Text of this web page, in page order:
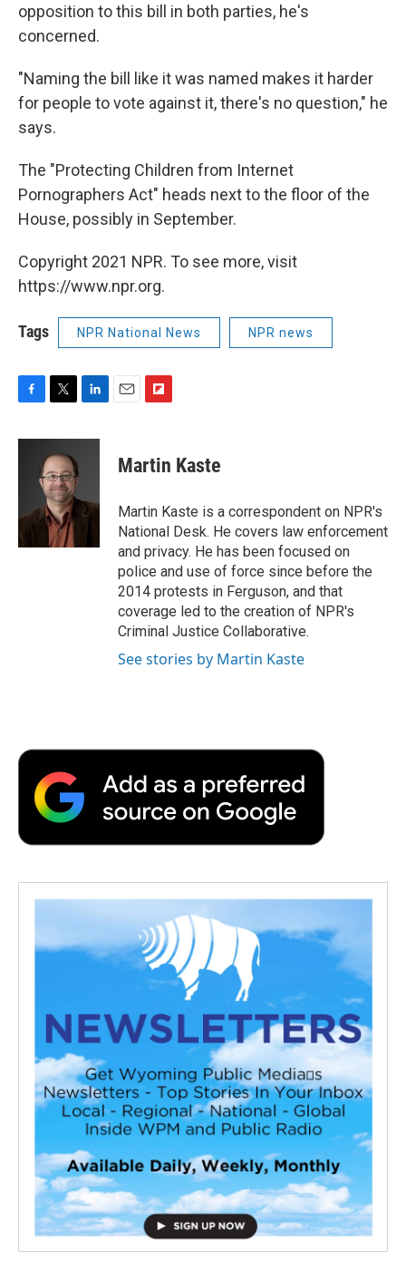
opposition to this bill in both parties, he's
concerned.
"Naming the bill like it was named makes it harder
for people to vote against it, there's no question," he
says.
The "Protecting Children from Internet
Pornographers Act" heads next to the floor of the
House, possibly in September.
Copyright 2021 NPR. To see more, visit
https://www.npr.org.
Tags NPR National News NPR news
c
k
i
t
t
e
r
n
I
n
p
b
a
r
d
Martin Kaste
Martin Kaste is a correspondent on NPR's
National Desk. He covers law enforcement
and privacy. He has been focused on
police and use of force since before the
2014 protests in Ferguson, and that
coverage led to the creation of NPR's
Criminal Justice Collaborative.
See stories by Martin Kaste